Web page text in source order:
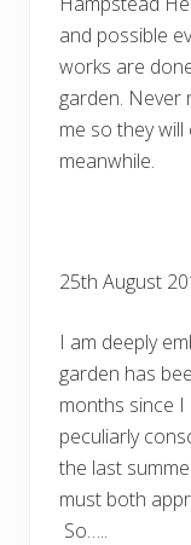
and possible
works are
garden. Never
me so they
meanwhile.
25th August
I am deeply
garden has
months since
peculiarly
the last
must both
So…..